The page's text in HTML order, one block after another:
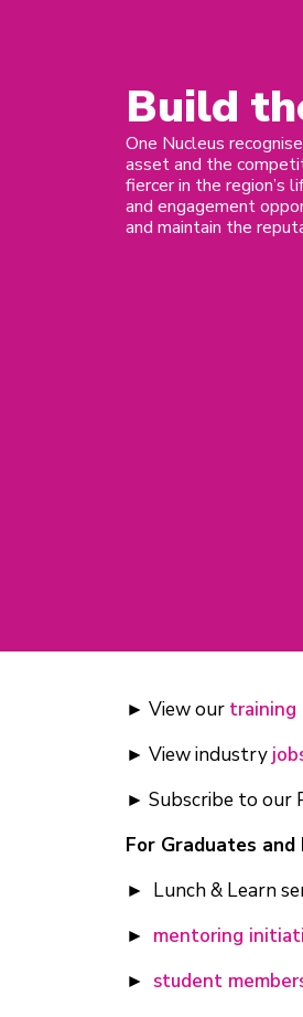
Build
One Nucleus
asset and the
fiercer in the region’s
and engagement
and maintain the
► View our
► View industry
► Subscribe to our
For Graduates
► Lunch & Learn
► mentoring
► student